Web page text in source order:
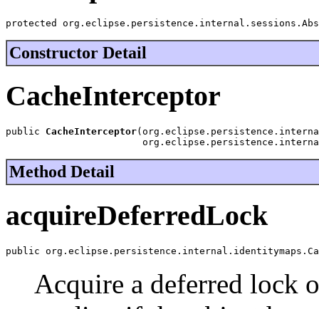
protected
Constructor Detail
CacheInterceptor
public CacheInterceptor
Method Detail
acquireDeferredLock
public
Acquire a deferred lock